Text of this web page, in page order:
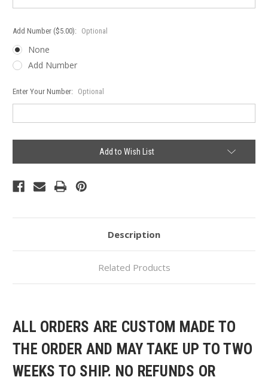
Add Number ($5.00): Optional
None
Add Number
Enter Your Number: Optional
Add to Wish List
Description
Related Products
ALL ORDERS ARE CUSTOM MADE TO
THE ORDER AND MAY TAKE UP TO TWO
WEEKS TO SHIP. NO REFUNDS OR